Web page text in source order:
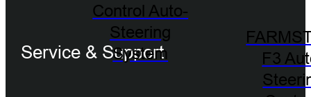
Control Auto-
Steering
System
F3
Service & Support